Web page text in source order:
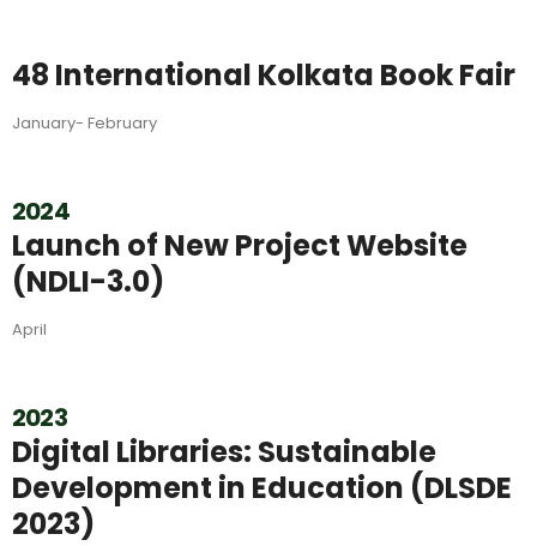
48 International Kolkata Book Fair
January- February
2024
Launch of New Project Website
(NDLI-3.0)
April
2023
Digital Libraries: Sustainable
Development in Education (DLSDE
2023)